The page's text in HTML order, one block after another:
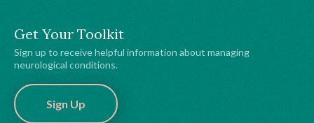
Get Your Toolkit
Sign up to receive helpful information about managing
neurological conditions.
Sign Up